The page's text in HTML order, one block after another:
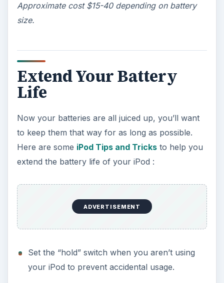
Approximate cost $15-40 depending on battery
size.
Extend Your Battery
Life
Now your batteries are all juiced up, you’ll want
to keep them that way for as long as possible.
Here are some iPod Tips and Tricksto help you
extend the battery life of your iPod :
ADVERTISEMENT
Set the “hold” switch when you aren’t using
your iPod to prevent accidental usage.